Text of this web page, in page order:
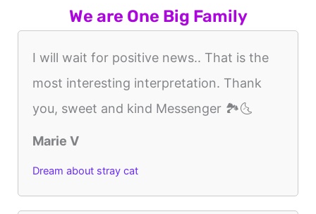
We are One Big Family
I will wait for positive news.. That is the
most interesting interpretation. Thank
you, sweet and kind Messenger 🏞🌜
Marie V
Dream about stray cat